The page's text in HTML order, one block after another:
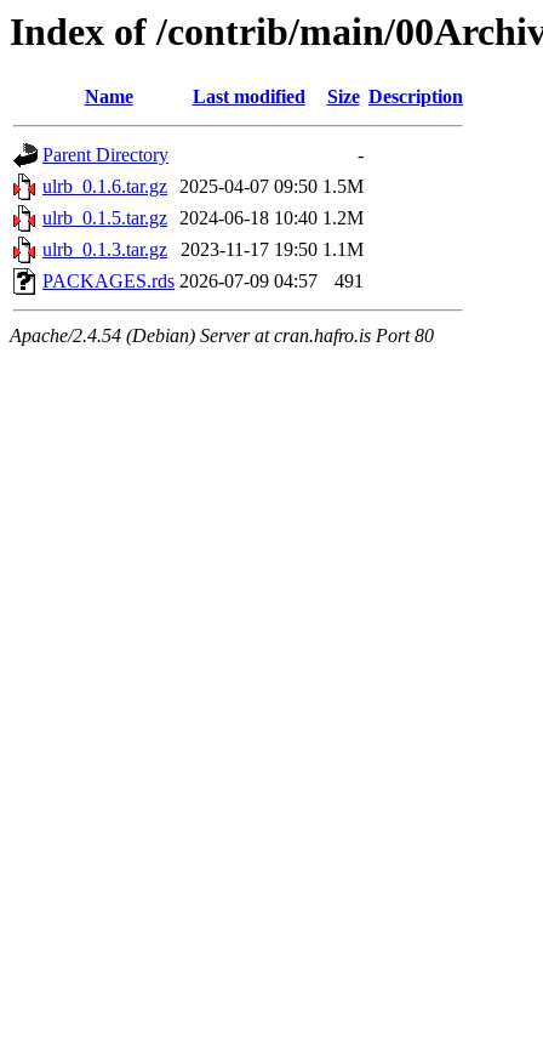
Index of /contrib/main/
Name Last modified Size Description
Parent Directory
-
ulrb_0.1.6.tar.gz 2025-04-07 09:50 1.5M
ulrb_0.1.5.tar.gz 2024-06-18 10:40 1.2M
ulrb_0.1.3.tar.gz
2023-11-17 19:50 1.1M
PACKAGES.rds 2026-07-09 04:57 491
Apache/2.4.54 (Debian) Server at cran.hafro.is Port 80